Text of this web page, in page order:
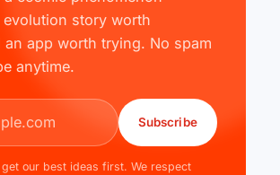
story worth
app worth trying. No spam
anytime.
Subscribe
our best ideas first. We respect